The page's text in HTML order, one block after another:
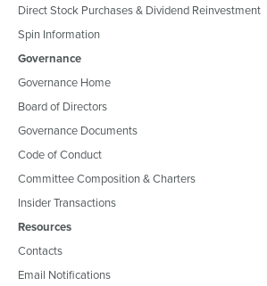
Direct Stock Purchases & Dividend Reinvestment
Spin Information
Governance
Governance Home
Board of Directors
Governance Documents
Code of Conduct
Committee Composition & Charters
Insider Transactions
Resources
Contacts
Email Notifications